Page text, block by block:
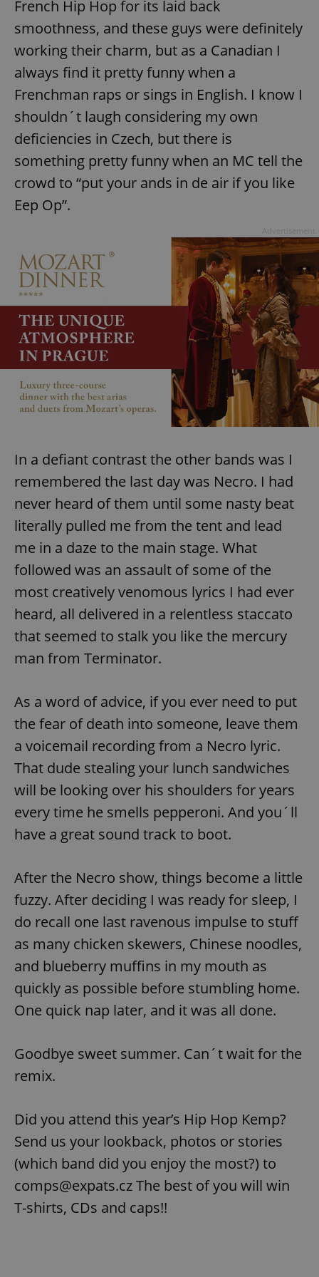
French Hip Hop for its laid back
smoothness, and these guys were definitely
working their charm, but as a Canadian I
always find it pretty funny when a
Frenchman raps or sings in English. I know I
shouldn´t laugh considering my own
deficiencies in Czech, but there is
something pretty funny when an MC tell the
crowd to “put your ands in de air if you like
Eep Op”.
In a defiant contrast the other bands was I
remembered the last day was Necro. I had
never heard of them until some nasty beat
literally pulled me from the tent and lead
me in a daze to the main stage. What
followed was an assault of some of the
most creatively venomous lyrics I had ever
heard, all delivered in a relentless staccato
that seemed to stalk you like the mercury
man from Terminator.
As a word of advice, if you ever need to put
the fear of death into someone, leave them
a voicemail recording from a Necro lyric.
That dude stealing your lunch sandwiches
will be looking over his shoulders for years
every time he smells pepperoni. And you´ll
have a great sound track to boot.
After the Necro show, things become a little
fuzzy. After deciding I was ready for sleep, I
do recall one last ravenous impulse to stuff
as many chicken skewers, Chinese noodles,
and blueberry muffins in my mouth as
quickly as possible before stumbling home.
One quick nap later, and it was all done.
Goodbye sweet summer. Can´t wait for the
remix.
Did you attend this year’s Hip Hop Kemp?
Send us your lookback, photos or stories
(which band did you enjoy the most?) to
comps@expats.cz The best of you will win
T-shirts, CDs and caps!!
used to
calculate
session
the sites
analytics
reports.
_ga_LSHBD1S1X4
.expats.cz
1 year 1
month
Analytics to
session
state.